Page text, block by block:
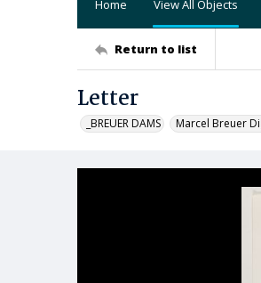
Home View All Objects
Return to list
Letter
_BREUER DAMS Marcel Breuer